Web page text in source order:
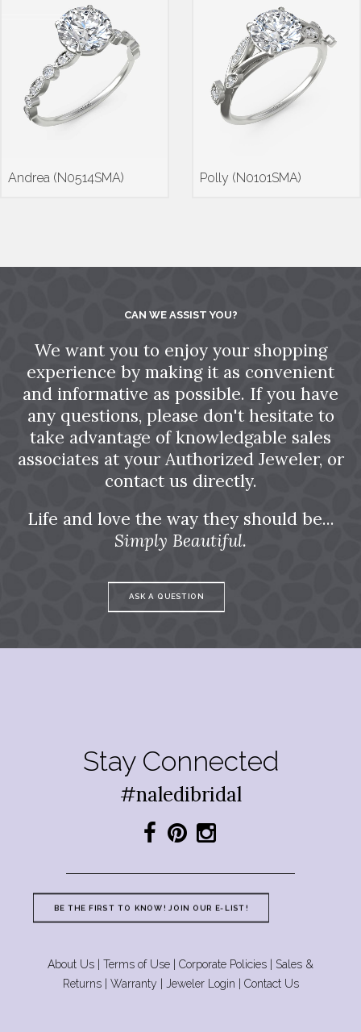
Andrea (N0514SMA) Polly (N0101SMA)
CAN WE ASSIST YOU?
We want you to enjoy your shopping
experience by making it as convenient
and informative as possible. If you have
any questions, please don't hesitate to
take advantage of knowledgable sales
associates at your Authorized Jeweler, or
contact us directly.
Life and love the way they should be...
Simply Beautiful.
ASK A QUESTION
Stay Connected
#naledibridal
BE THE FIRST TO KNOW! JOIN OUR E-LIST!
About Us | Terms of Use | Corporate Policies | Sales &
Returns| Warranty | Jeweler Login | Contact Us